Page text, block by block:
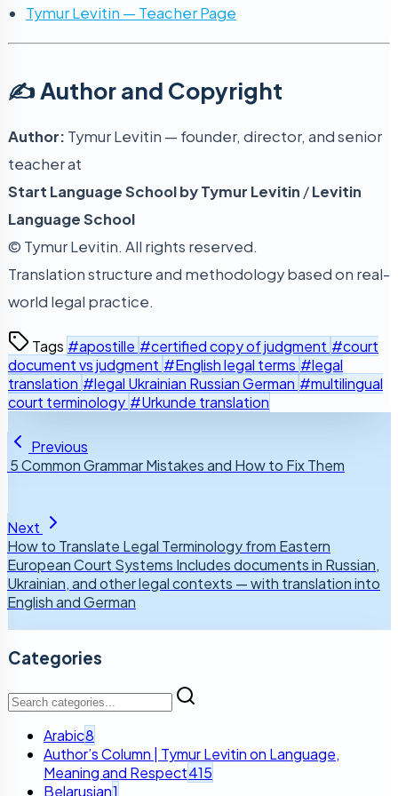
Tymur Levitin — Teacher Page
✍️ Author and Copyright
Author: Tymur Levitin — founder, director, and senior
teacher at
Start Language School by Tymur Levitin /Levitin
Language School
© Tymur Levitin. All rights reserved.
Translation structure and methodology based on real-
world legal practice.
Tags #apostille #certified copy of judgment #court
document vs judgment #English legal terms #legal
translation #legal Ukrainian Russian German #multilingual
court terminology #Urkunde translation
Previous
5 Common Grammar Mistakes and How to Fix Them
Next
How to Translate Legal Terminology from Eastern
European Court Systems Includes documents in Russian,
Ukrainian, and other legal contexts — with translation into
English and German
Categories
Arabic8
Author’s Column | Tymur Levitin on Language,
Meaning and Respect415
Belarusian1